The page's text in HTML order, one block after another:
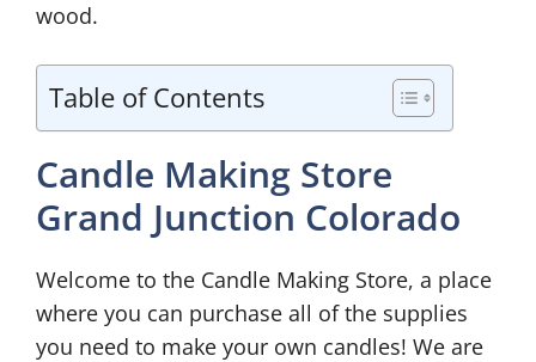
wood.
Table of Contents
Candle Making Store
Grand Junction Colorado
Welcome to the Candle Making Store, a place
where you can purchase all of the supplies
you need to make your own candles! We are